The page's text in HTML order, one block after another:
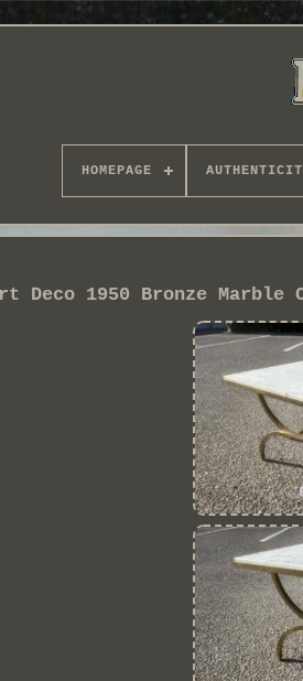
HOMEPAGE
Deco 1950 Bronze Marble